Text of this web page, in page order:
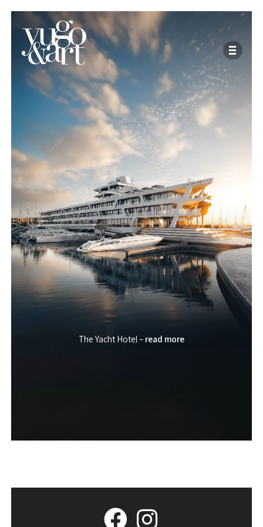
The Yacht Hotel – read more